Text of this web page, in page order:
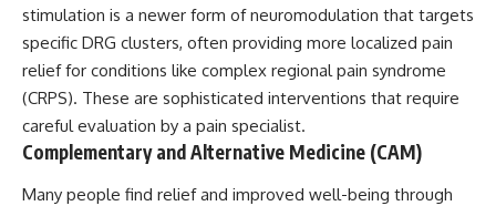
stimulation is a newer form of neuromodulation that targets
specific DRG clusters, often providing more localized pain
relief for conditions like complex regional pain syndrome
(CRPS). These are sophisticated interventions that require
careful evaluation by a pain specialist.
Complementary and Alternative Medicine (CAM)
Many people find relief and improved well-being through